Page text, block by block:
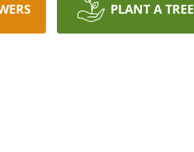
PLANT A TREE